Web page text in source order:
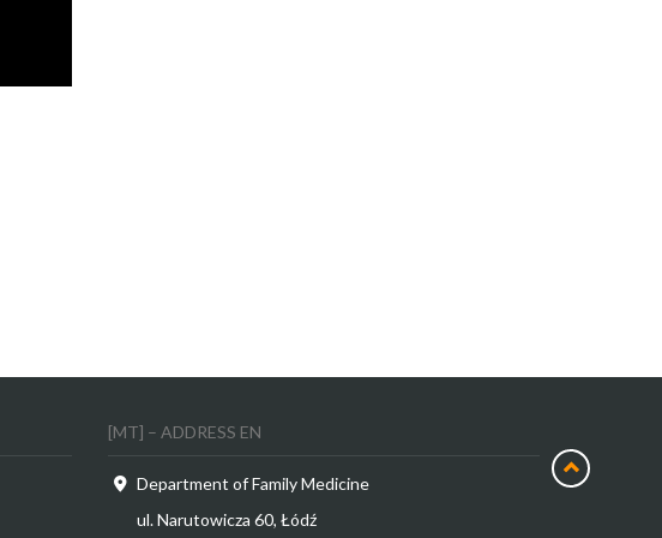
[MT] – ADDRESS EN
Department of Family Medicine
ul. Narutowicza 60, Łódź